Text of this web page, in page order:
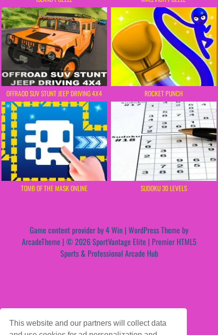
This website and our partners will collect data
OFFRAOD SUV STUNT JEEP DRIVING 4X4 ROCKET PUNCH
TOMB OF THE MASK ONLINE SUDOKU 30 LEVELS
Game content provider by4 Win | WordPress Theme by
ArcadeTheme | © 2026 SportVantage Elite | Premier HTML5
Sports & Professional Arcade Hub